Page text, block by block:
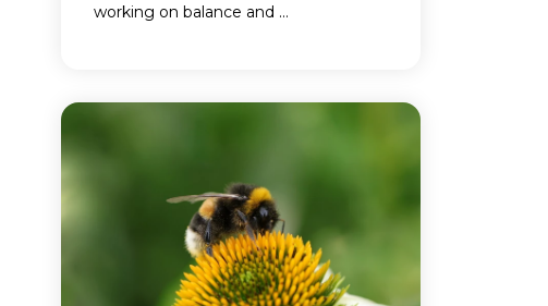
working on balance and ...